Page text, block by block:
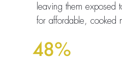
leaving them exposed
for affordable, cooked
48%